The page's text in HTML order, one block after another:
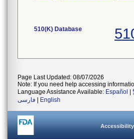
510(K) Database
Page Last Updated: 08/07/2026
Note: If you need help accessing
Language Assistance Available: Español
فارسی
English
Accessibility